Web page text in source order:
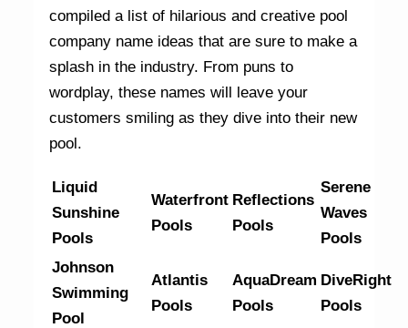
compiled a list of hilarious and creative pool
company name ideas that are sure to make a
splash in the industry. From puns to
wordplay, these names will leave your
customers smiling as they dive into their new
pool.
Liquid
Sunshine
Pools
Waterfront
Pools
Reflections
Pools
Serene
Waves
Pools
Johnson
Swimming
Pool
Atlantis
Pools
AquaDream
Pools
DiveRight
Pools